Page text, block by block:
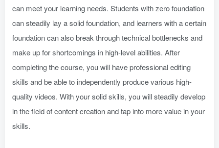
can meet your learning needs. Students with zero foundation
can steadily lay a solid foundation, and learners with a certain
foundation can also break through technical bottlenecks and
make up for shortcomings in high-level abilities. After
completing the course, you will have professional editing
skills and be able to independently produce various high-
quality videos. With your solid skills, you will steadily develop
in the field of content creation and tap into more value in your
skills.